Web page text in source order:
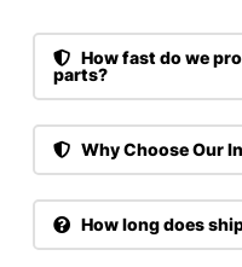
How fast do we
parts?
Why Choose Our
How long does